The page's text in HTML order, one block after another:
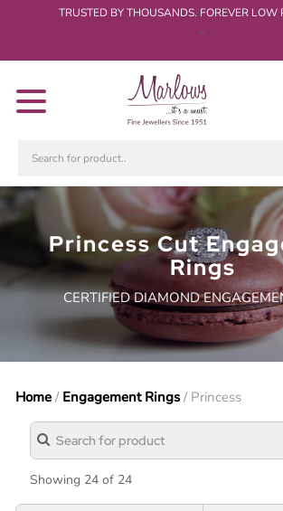
TRUSTED BY THOUSANDS. FOREVER LOW
‹›
Rings
Rings
Wedding
Eternity
Rings
Diamond
Jewellery
Diamond
Lab
Grown
Diamond
Princess Cut
Rings
CERTIFIED DIAMOND
Home / Engagement Rings/ Princess
Showing 24 of 24